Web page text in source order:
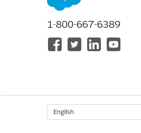
1-800-667-6389
English